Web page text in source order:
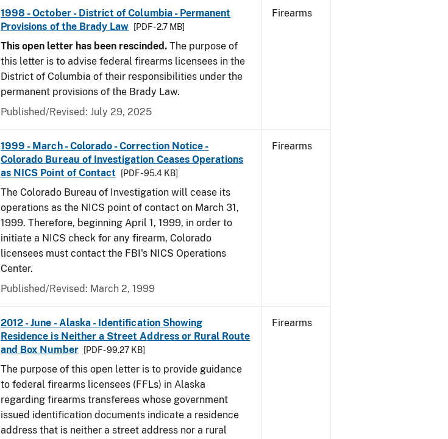
1998 - October - District of Columbia - Permanent
Provisions of the Brady Law
[PDF - 2.7 MB]
This open letter has been rescinded. The purpose of
this letter is to advise federal firearms licensees in the
District of Columbia of their responsibilities under the
permanent provisions of the Brady Law.
Published/Revised: July 29, 2025
Firearms
1999 - March - Colorado - Correction Notice -
Colorado Bureau of Investigation Ceases Operations
as NICS Point of Contact
[PDF - 95.4 KB]
The Colorado Bureau of Investigation will cease its
operations as the NICS point of contact on March 31,
1999. Therefore, beginning April 1, 1999, in order to
initiate a NICS check for any firearm, Colorado
licensees must contact the FBI's NICS Operations
Center.
Published/Revised: March 2, 1999
Firearms
2012 - June - Alaska - Identification Showing
Residence is Neither a Street Address or Rural Route
and Box Number
[PDF - 99.27 KB]
The purpose of this open letter is to provide guidance
to federal firearms licensees (FFLs) in Alaska
regarding firearms transferees whose government
issued identification documents indicate a residence
address that is neither a street address nor a rural
Firearms